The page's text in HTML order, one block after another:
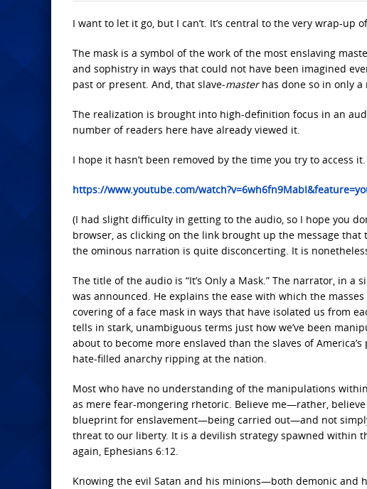
I want to let it go, but I can’t. It’s central to the very wrap-up
The mask is a symbol of the work of the most enslaving
and sophistry in ways that could not have been imagined
past or present. And, that slave-masterhas done so in only
The realization is brought into high-definition focus in an
number of readers here have already viewed it.
I hope it hasn’t been removed by the time you try to access
https://www.youtube.com/
(I had slight difficulty in getting to the audio, so I hope you
browser, as clicking on the link brought up the message
the ominous narration is quite disconcerting. It is
The title of the audio is “It’s Only a Mask.” The narrator, in a
was announced. He explains the ease with which the
covering of a face mask in ways that have isolated us from
tells in stark, unambiguous terms just how we’ve been
about to become more enslaved than the slaves of
hate-filled anarchy ripping at the nation.
Most who have no understanding of the manipulations
as mere fear-mongering rhetoric. Believe me—rather,
blueprint for enslavement—being carried out—and not
threat to our liberty. It is a devilish strategy spawned within
again, Ephesians 6:12.
Knowing the evil Satan and his minions—both demonic and